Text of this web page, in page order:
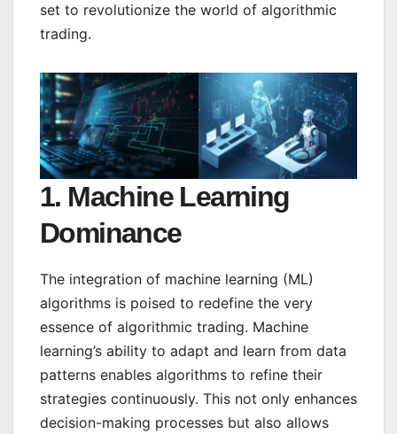
set to revolutionize the world of algorithmic
trading.
1. Machine Learning
Dominance
The integration of machine learning (ML)
algorithms is poised to redefine the very
essence of algorithmic trading. Machine
learning’s ability to adapt and learn from data
patterns enables algorithms to refine their
strategies continuously. This not only enhances
decision-making processes but also allows